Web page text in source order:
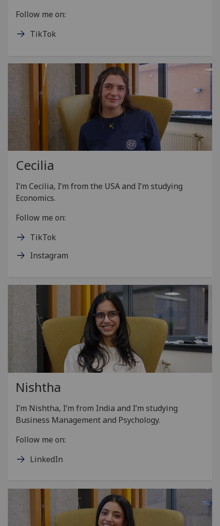
Follow me on:
TikTok
Cecilia
I’m Cecilia, I’m from the USA and I’m studying
Economics.
Follow me on:
TikTok
Instagram
Nishtha
I’m Nishtha, I’m from India and I’m studying
Business Management and Psychology.
Follow me on:
LinkedIn